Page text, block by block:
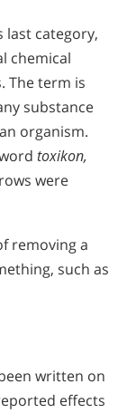
last category,
chemical
The term is
substance
organism.
toxikon,
were
removing a
such as
written on
effects